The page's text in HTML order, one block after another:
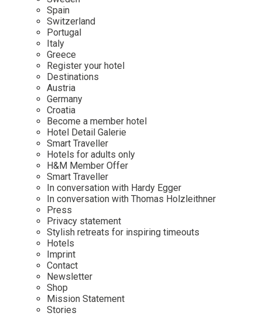
Mexico
Netherlands
Portugal
Sweden
Switzerland
Osterkalender
Personalities
Our Story
Career
Contact
Imprint
Advent Calendar
Spain
Switzerland
Portugal
Italy
Greece
Register your hotel
Destinations
Austria
Germany
Croatia
Become a member hotel
Hotel Detail Galerie
Smart Traveller
Hotels for adults only
H&M Member Offer
Smart Traveller
In conversation with Hardy Egger
In conversation with Thomas Holzleithner
Press
Privacy statement
Stylish retreats for inspiring timeouts
Hotels
Imprint
Contact
Newsletter
Shop
Mission Statement
Stories